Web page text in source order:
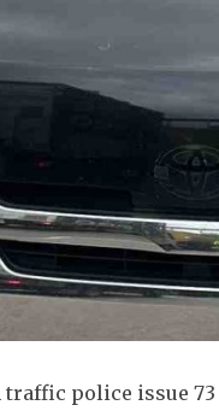
police issue